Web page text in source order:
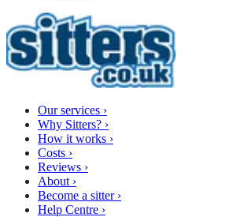
Our services ›
Why Sitters? ›
How it works ›
Costs ›
Reviews ›
About ›
Become a sitter ›
Help Centre ›